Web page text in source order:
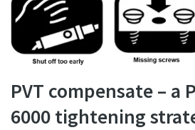
PVT compensate – a
6000 tightening